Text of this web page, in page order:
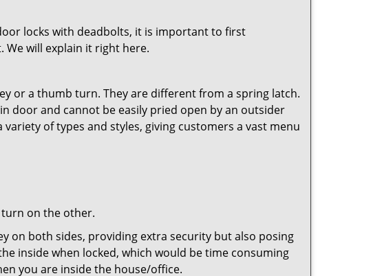
locks with deadbolts, it is important to first
will explain it right here.
or a thumb turn. They are different from a spring latch.
door and cannot be easily pried open by an outsider
of types and styles, giving customers a vast menu
turn on the other.
on both sides, providing extra security but also posing
inside when locked, which would be time consuming
you are inside the house/office.